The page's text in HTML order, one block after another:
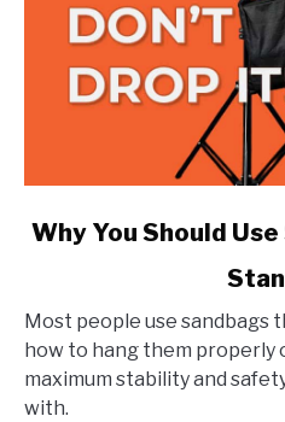
link
You
Should
Sandbags
Why You Should
Most people use sandbags
how to hang them properly
maximum stability and
with.